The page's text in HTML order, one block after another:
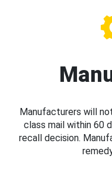
Manufacturers will
class mail within 60
recall decision.